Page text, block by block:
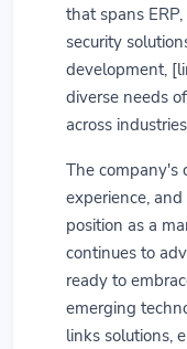
that spans
security
development,
diverse needs
across
The company's
experience,
position as a
continues to
ready to
emerging
links solutions,